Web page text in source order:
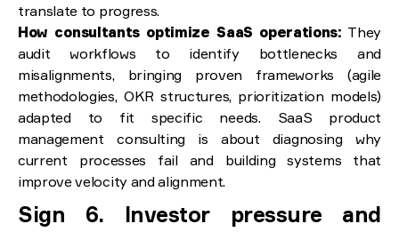
translate to progress.
How consultants optimize SaaS operations: They
audit workflows to identify bottlenecks and
misalignments, bringing proven frameworks (agile
methodologies, OKR structures, prioritization models)
adapted to fit specific needs. SaaS product
management consulting is about diagnosing why
current processes fail and building systems that
improve velocity and alignment.
Sign 6. Investor pressure and